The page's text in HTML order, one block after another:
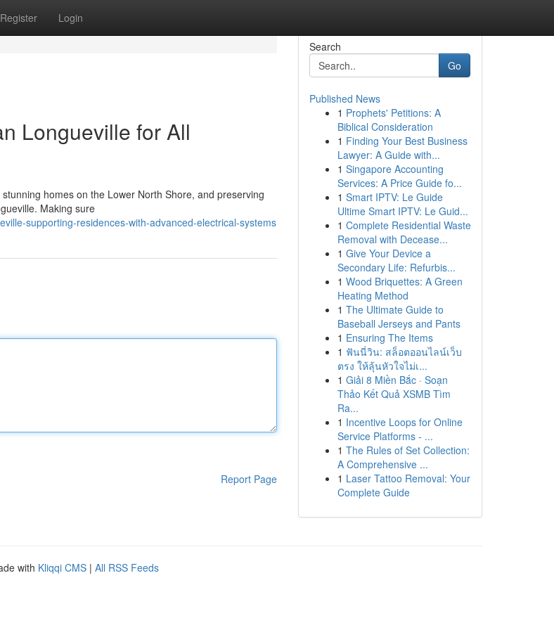
Register Login
Longueville for All
homes on the Lower North Shore, and preserving
Making sure
supporting-residences-with-advanced-electrical-systems
Report Page
Search
Go
Published News
1 Prophets' Petitions: A
Biblical Consideration
1 Finding Your Best Business
Lawyer: A Guide with...
1 Singapore Accounting
Services: A Price Guide fo...
1 Smart IPTV: Le Guide
Ultime Smart IPTV: Le Guid...
1 Complete Residential Waste
Removal with Decease...
1 Give Your Device a
Secondary Life: Refurbis...
1 Wood Briquettes: A Green
Heating Method
1 The Ultimate Guide to
Baseball Jerseys and Pants
1 Ensuring The Items
1 ฟันนี่วิน: สล็อตออนไลน์เว็บ
ตรง ให้ลุ้นหัวใจไม่เ...
1 Giải 8 Miền Bắc · Soạn
Thảo Kết Quả XSMB Tìm
Ra...
1 Incentive Loops for Online
Service Platforms - ...
1 The Rules of Set Collection:
A Comprehensive ...
1 Laser Tattoo Removal: Your
Complete Guide
with Kliqqi CMS | All RSS Feeds